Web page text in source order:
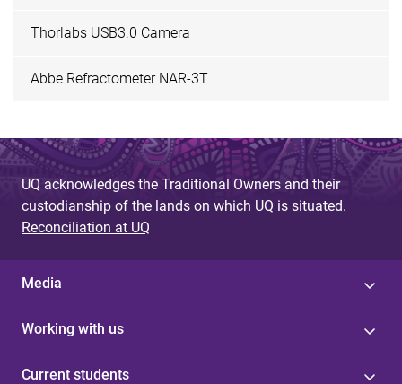
Thorlabs USB3.0 Camera
Abbe Refractometer NAR-3T
UQ acknowledges the Traditional Owners and their
custodianship of the lands on which UQ is situated.
Reconciliation at UQ
Media
Working with us
Current students